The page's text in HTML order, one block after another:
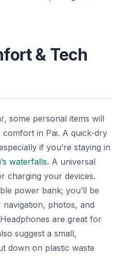
& Tech
some personal items will
in Pai. A quick-dry
if you’re staying in
waterfalls. A universal
charging your devices.
power bank; you’ll be
photos, and
are great for
suggest a small,
down on plastic waste